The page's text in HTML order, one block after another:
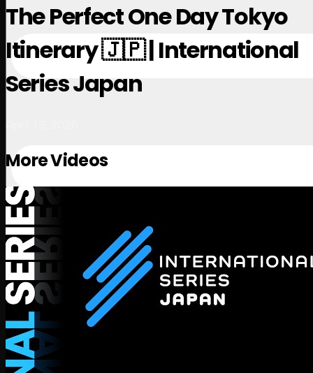
The Perfect One Day Tokyo
Itinerary 🇯🇵 | International
Series Japan
More Videos